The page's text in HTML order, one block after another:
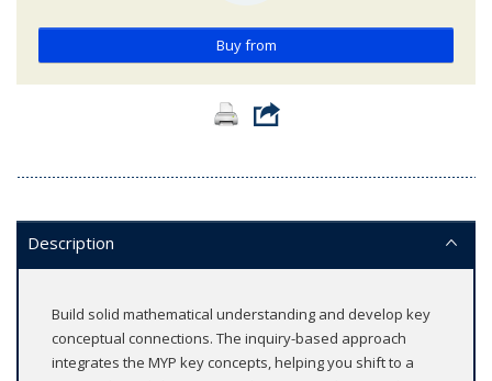
Buy from
Description
Build solid mathematical understanding and develop key
conceptual connections. The inquiry-based approach
integrates the MYP key concepts, helping you shift to a